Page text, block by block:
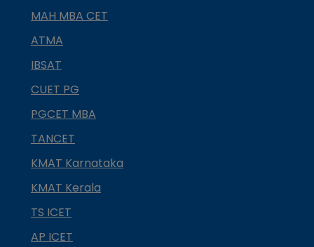
MAH MBA CET
ATMA
IBSAT
CUET PG
PGCET MBA
TANCET
KMAT Karnataka
KMAT Kerala
TS ICET
AP ICET